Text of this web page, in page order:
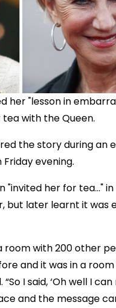
her "lesson in
with the Queen.
the story during an
evening.
"invited her for tea..."
but later learnt it was
room with 200 other
and it was in a
I said, ‘Oh well I
and the message